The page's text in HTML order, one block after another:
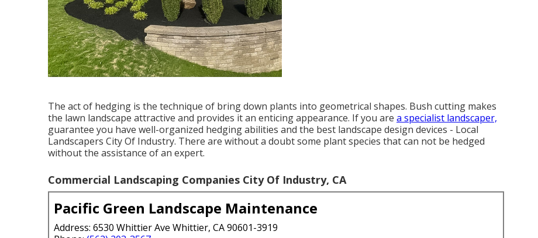
The act of hedging is the technique of bring down plants into geometrical shapes. Bush cutting makes
the lawn landscape attractive and provides it an enticing appearance. If you are a specialist landscaper,
guarantee you have well-organized hedging abilities and the best landscape design devices - Local
Landscapers City Of Industry. There are without a doubt some plant species that can not be hedged
without the assistance of an expert.
Commercial Landscaping Companies City Of Industry, CA
Pacific Green Landscape Maintenance
Address: 6530 Whittier Ave Whittier, CA 90601-3919